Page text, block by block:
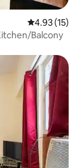
4.93 out of 5
4.93 (15)
Balcony